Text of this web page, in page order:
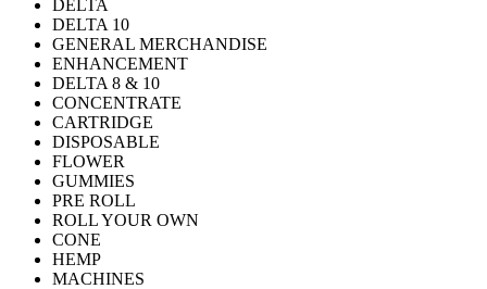
DELTA
DELTA 10
GENERAL MERCHANDISE
ENHANCEMENT
DELTA 8 & 10
CONCENTRATE
CARTRIDGE
DISPOSABLE
FLOWER
GUMMIES
PRE ROLL
ROLL YOUR OWN
CONE
HEMP
MACHINES